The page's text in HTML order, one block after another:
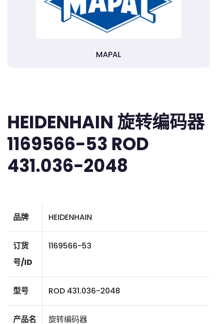
MAPAL
HEIDENHAIN 旋转编码器
1169566-53 ROD
431.036-2048
品牌 HEIDENHAIN
订货
号/ID
1169566-53
型号 ROD 431.036-2048
产品名
旋转编码器